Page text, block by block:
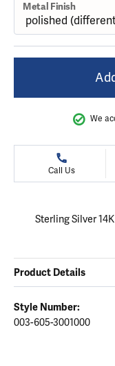
Metal Finish
We
Call Us
Sterling Silver
Product Details
Style Number:
003-605-3001000